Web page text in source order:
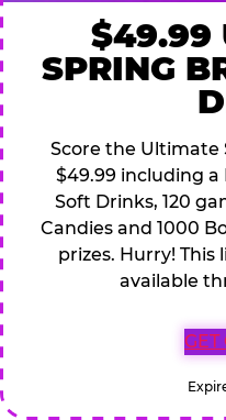
$49.99
SPRING
Score the Ultimate
$49.99 including a
Soft Drinks, 120
Candies and 1000
prizes. Hurry!
available
GET